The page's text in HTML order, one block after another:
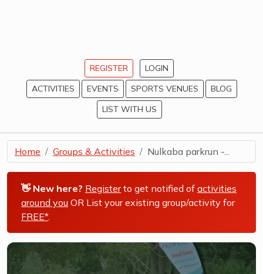
REGISTER
LOGIN
ACTIVITIES
EVENTS SPORTS VENUES
BLOG
LIST WITH US
Home Groups & Activities Nulkaba parkrun -...
👋 New here? Registerto get notified of activities
around you OR List your existing group/activity for
FREE*.